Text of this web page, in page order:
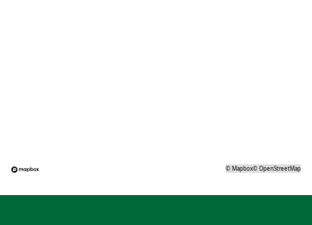
©Mapbox©OpenStreetMap